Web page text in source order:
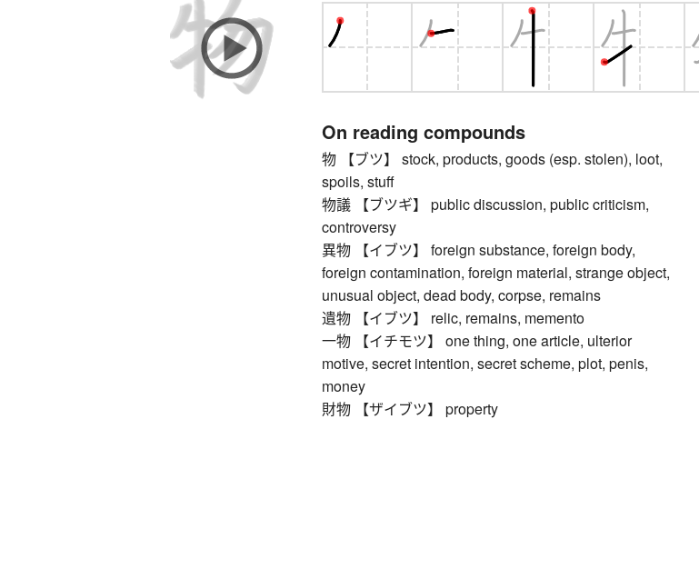
On reading compounds
物 【ブツ】 stock, products, goods (esp. stolen), loot,
spoils, stuff
物議 【ブツギ】 public discussion, public criticism,
controversy
異物 【イブツ】 foreign substance, foreign body,
foreign contamination, foreign material, strange object,
unusual object, dead body, corpse, remains
遺物 【イブツ】 relic, remains, memento
一物 【イチモツ】 one thing, one article, ulterior
motive, secret intention, secret scheme, plot, penis,
money
財物 【ザイブツ】 property